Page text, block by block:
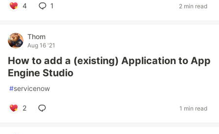
4 1 2 min read
Thom
Aug 16 '21
How to add a (existing) Application to App
Engine Studio
#servicenow
2 1 min read